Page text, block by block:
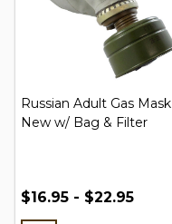
Russian Adult Gas Mask
New w/ Bag & Filter
$16.95 - $22.95